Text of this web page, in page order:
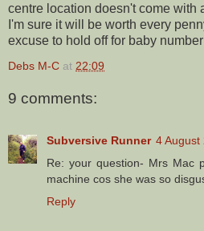
centre location doesn't come with
I'm sure it will be worth every
excuse to hold off for baby
Debs M-C at 22:09
9 comments:
Subversive Runner 4 August
Re: your question- Mrs Mac
machine cos she was so
Reply